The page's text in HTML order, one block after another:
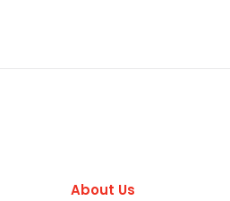
About Us